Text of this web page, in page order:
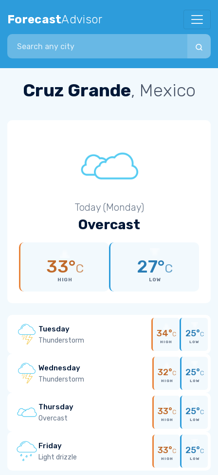
ForecastAdvisor
Search city
Cruz Grande, Mexico
Today (Monday)
Overcast
33°C
HIGH
27°C
LOW
Tuesday
Thunderstorm
34°C
HIGH
25°C
LOW
Wednesday
Thunderstorm
32°C
HIGH
25°C
LOW
Thursday
Overcast
33°C
HIGH
25°C
LOW
Friday
Light drizzle
33°C
HIGH
25°C
LOW